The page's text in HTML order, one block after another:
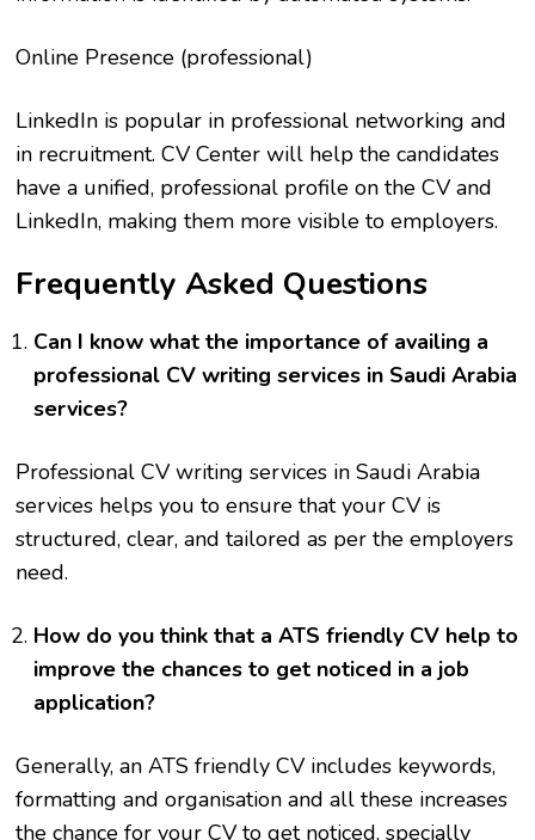
Online Presence (professional)
LinkedIn is popular in professional networking and
in recruitment. CV Center will help the candidates
have a unified, professional profile on the CV and
LinkedIn, making them more visible to employers.
Frequently Asked Questions
Can I know what the importance of availing a
professional CV writing services in Saudi Arabia
services?
Professional CV writing services in Saudi Arabia
services helps you to ensure that your CV is
structured, clear, and tailored as per the employers
need.
How do you think that a ATS friendly CV help to
improve the chances to get noticed in a job
application?
Generally, an ATS friendly CV includes keywords,
formatting and organisation and all these increases
the chance for your CV to get noticed, specially